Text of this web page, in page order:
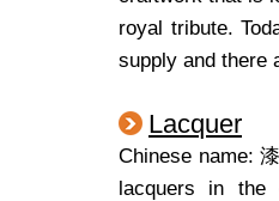
royal tribute.
supply and there
Lacquer
Chinese name:
lacquers in the